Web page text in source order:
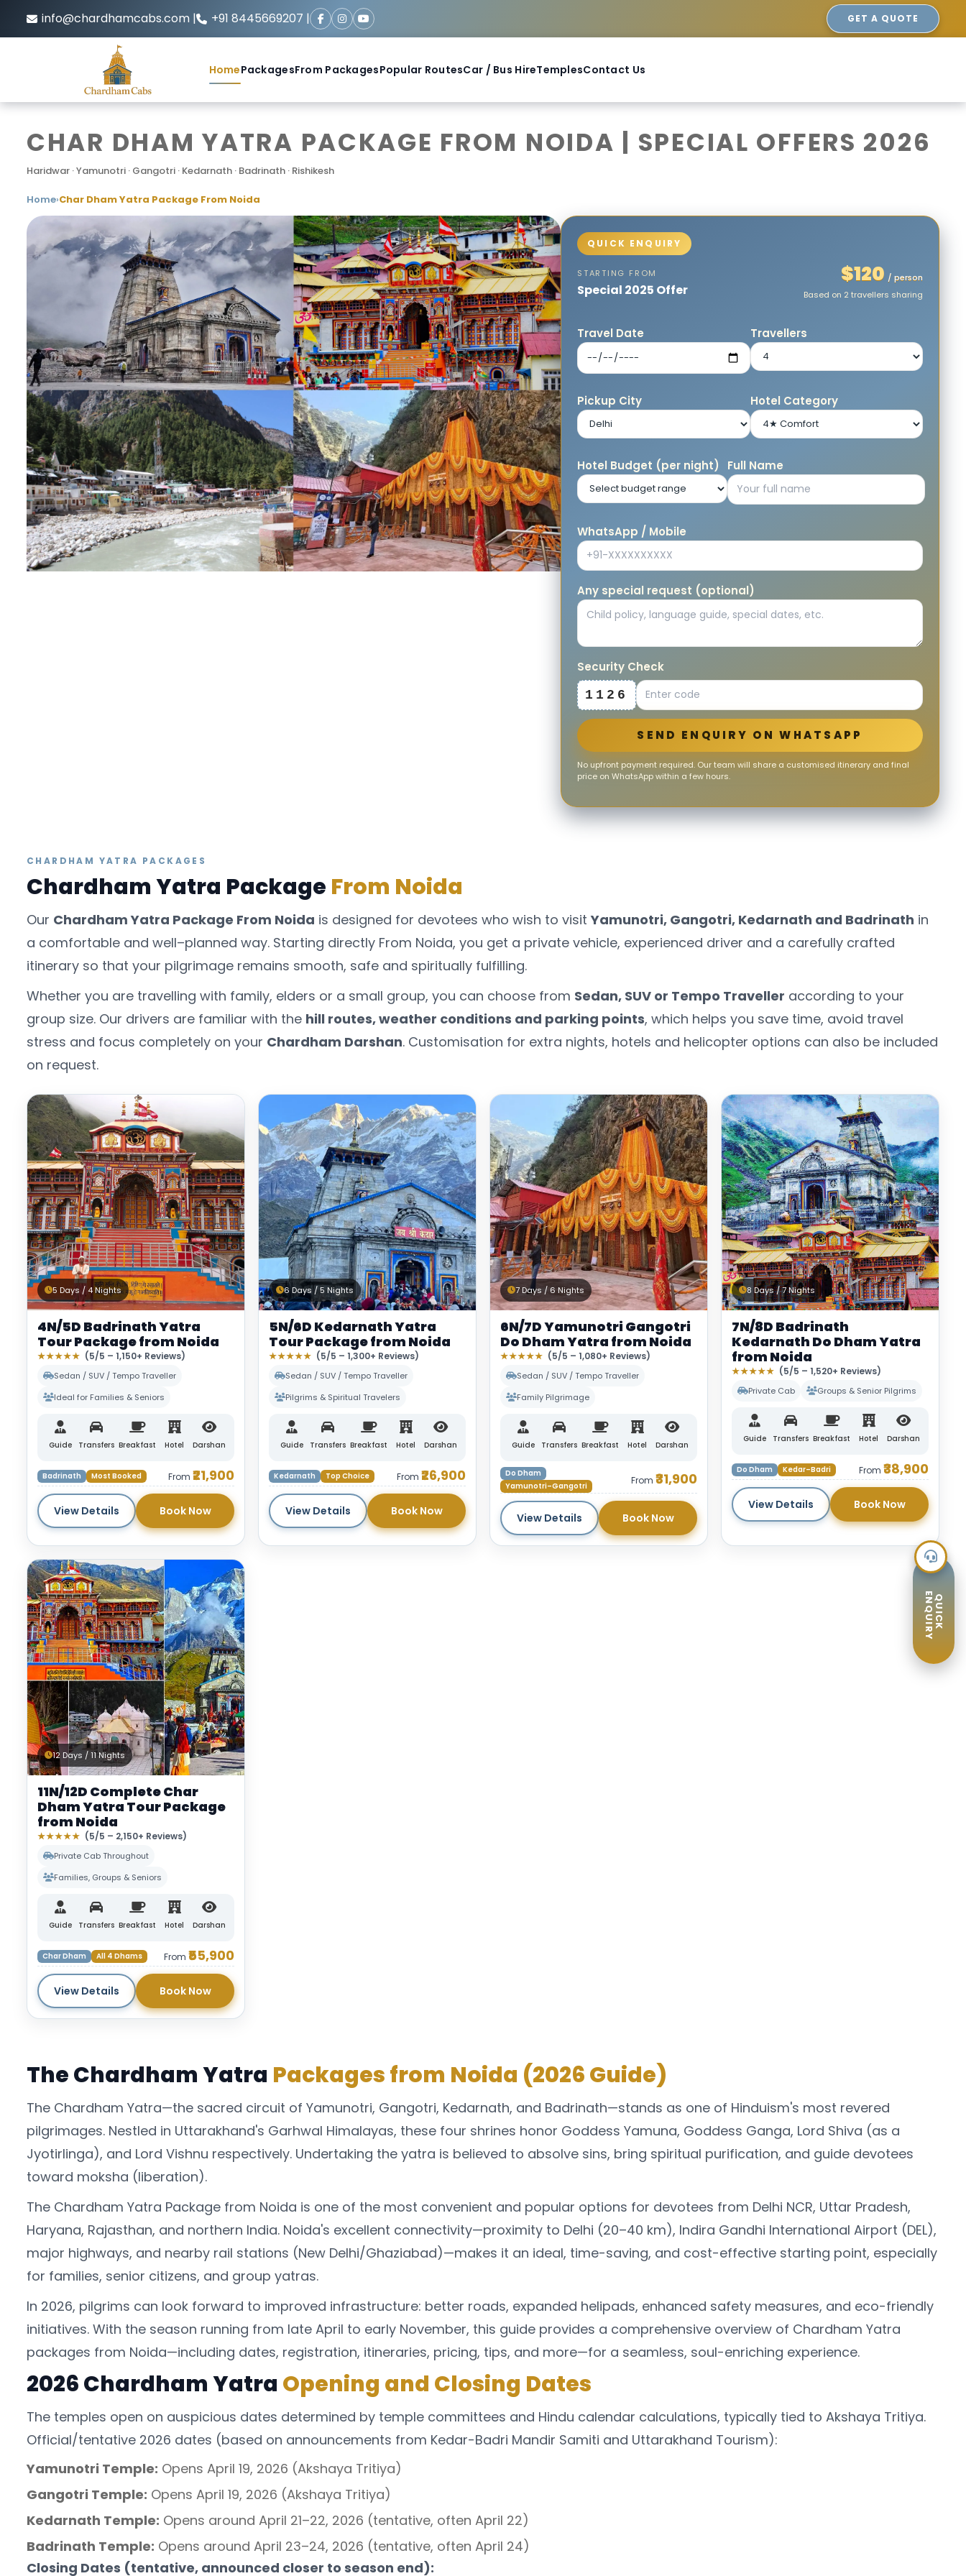
info@chardhamcabs.com | +91 8445669207 | GET A QUOTE
HomePackagesFrom PackagesPopular RoutesCar / Bus HireTemplesContact Us
CHAR DHAM YATRA PACKAGE FROM NOIDA | SPECIAL OFFERS 2026
Haridwar · Yamunotri · Gangotri · Kedarnath · Badrinath · Rishikesh
Home›Char Dham Yatra Package From Noida
STARTING FROM
Special 2025 Offer
$120 / person
Based on 2 travellers sharing
Travel Date Travellers
Pickup City Hotel Category
Hotel Budget (per night) Full Name
WhatsApp / Mobile
Any special request (optional)
Security Check
1126
SEND ENQUIRY ON WHATSAPP
No upfront payment required. Our team will share a customised itinerary and final
price on WhatsApp within a few hours.
CHARDHAM YATRA PACKAGES
Chardham Yatra Package From Noida
Our Chardham Yatra Package From Noida is designed for devotees who wish to visitYamunotri, Gangotri, Kedarnath and Badrinath in
a comfortable and well–planned way. Starting directly From Noida, you get a private vehicle, experienced driver and a carefully crafted
itinerary so that your pilgrimage remains smooth, safe and spiritually fulfilling.
Whether you are travelling with family, elders or a small group, you can choose from Sedan, SUV or Tempo Traveller according to your
group size. Our drivers are familiar with the hill routes, weather conditions and parking points, which helps you save time, avoid travel
stress and focus completely on your Chardham Darshan. Customisation for extra nights, hotels and helicopter options can also be included
on request.
5 Days / 4 Nights
4N/5D Badrinath Yatra
Tour Package from Noida
★★★★★ (5/5 – 1,150+ Reviews)
Sedan / SUV / Tempo Traveller
Ideal for Families & Seniors
Guide Transfers Breakfast Hotel Darshan
Badrinath Most Booked From ₹21,900
View Details Book Now
6 Days / 5 Nights
5N/6D Kedarnath Yatra
Tour Package from Noida
★★★★★ (5/5 – 1,300+ Reviews)
Sedan / SUV / Tempo Traveller
Pilgrims & Spiritual Travelers
Guide Transfers Breakfast Hotel Darshan
Kedarnath Top Choice From ₹26,900
View Details Book Now
7 Days / 6 Nights
6N/7D Yamunotri Gangotri
Do Dham Yatra from Noida
★★★★★ (5/5 – 1,080+ Reviews)
Sedan / SUV / Tempo Traveller
Family Pilgrimage
Guide Transfers Breakfast Hotel Darshan
Do Dham
Yamunotri–Gangotri
From ₹31,900
View Details Book Now
8 Days / 7 Nights
7N/8D Badrinath
Kedarnath Do Dham Yatra
from Noida
★★★★★ (5/5 – 1,520+ Reviews)
Private Cab Groups & Senior Pilgrims
Guide Transfers Breakfast Hotel Darshan
Do Dham Kedar–Badri From ₹38,900
View Details Book Now
12 Days / 11 Nights
11N/12D Complete Char
Dham Yatra Tour Package
from Noida
★★★★★ (5/5 – 2,150+ Reviews)
Private Cab Throughout
Families, Groups & Seniors
Guide Transfers Breakfast Hotel Darshan
Char Dham All 4 Dhams From ₹55,900
View Details Book Now
The Chardham Yatra Packages from Noida (2026 Guide)
The Chardham Yatra—the sacred circuit of Yamunotri, Gangotri, Kedarnath, and Badrinath—stands as one of Hinduism's most revered
pilgrimages. Nestled in Uttarakhand's Garhwal Himalayas, these four shrines honor Goddess Yamuna, Goddess Ganga, Lord Shiva (as a
Jyotirlinga), and Lord Vishnu respectively. Undertaking the yatra is believed to absolve sins, bring spiritual purification, and guide devotees
toward moksha (liberation).
The Chardham Yatra Package from Noida is one of the most convenient and popular options for devotees from Delhi NCR, Uttar Pradesh,
Haryana, Rajasthan, and northern India. Noida's excellent connectivity—proximity to Delhi (20–40 km), Indira Gandhi International Airport (DEL),
major highways, and nearby rail stations (New Delhi/Ghaziabad)—makes it an ideal, time-saving, and cost-effective starting point, especially
for families, senior citizens, and group yatras.
In 2026, pilgrims can look forward to improved infrastructure: better roads, expanded helipads, enhanced safety measures, and eco-friendly
initiatives. With the season running from late April to early November, this guide provides a comprehensive overview of Chardham Yatra
packages from Noida—including dates, registration, itineraries, pricing, tips, and more—for a seamless, soul-enriching experience.
2026 Chardham Yatra Opening and Closing Dates
The temples open on auspicious dates determined by temple committees and Hindu calendar calculations, typically tied to Akshaya Tritiya.
Official/tentative 2026 dates (based on announcements from Kedar-Badri Mandir Samiti and Uttarakhand Tourism):
Yamunotri Temple: Opens April 19, 2026 (Akshaya Tritiya)
Gangotri Temple: Opens April 19, 2026 (Akshaya Tritiya)
Kedarnath Temple: Opens around April 21–22, 2026 (tentative, often April 22)
Badrinath Temple: Opens around April 23–24, 2026 (tentative, often April 24)
Closing Dates (tentative, announced closer to season end):
QUICK
ENQUIRY